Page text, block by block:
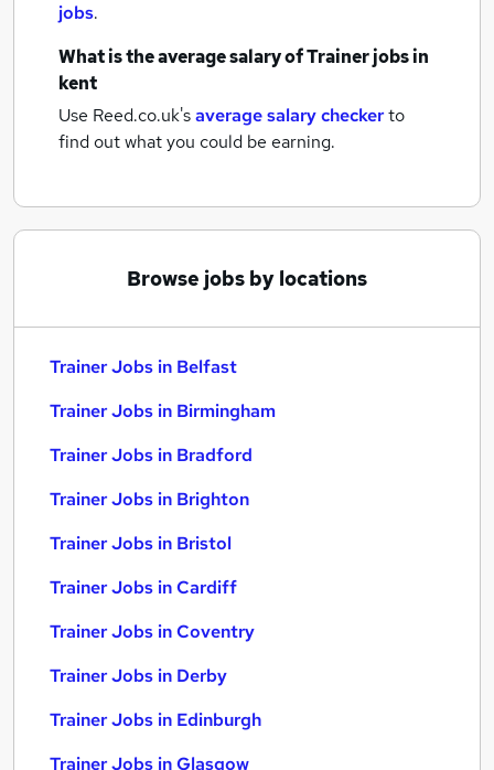
jobs.
What is the average salary ofTrainer jobsin
kent
Use Reed.co.uk'saverage salary checkerto
find out what you could be earning.
Browse jobs by locations
Trainer Jobs in Belfast
Trainer Jobs in Birmingham
Trainer Jobs in Bradford
Trainer Jobs in Brighton
Trainer Jobs in Bristol
Trainer Jobs in Cardiff
Trainer Jobs in Coventry
Trainer Jobs in Derby
Trainer Jobs in Edinburgh
Trainer Jobs in Glasgow